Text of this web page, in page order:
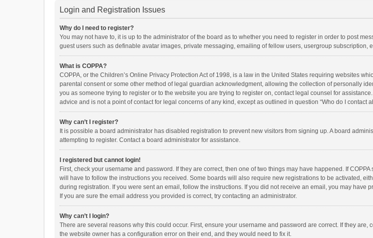
Login and Registration Issues
Why do I need to register?
You may not have to, it is up to the administrator of the board as to whether you need to register in order to post
guest users such as definable avatar images, private messaging, emailing of fellow users, usergroup subscription,
What is COPPA?
COPPA, or the Children’s Online Privacy Protection Act of 1998, is a law in the United States requiring websites
parental consent or some other method of legal guardian acknowledgment, allowing the collection of personally
you as someone trying to register or to the website you are trying to register on, contact legal counsel for
advice and is not a point of contact for legal concerns of any kind, except as outlined in question “Who do I contact
Why can’t I register?
It is possible a board administrator has disabled registration to prevent new visitors from signing up. A board
attempting to register. Contact a board administrator for assistance.
I registered but cannot login!
First, check your username and password. If they are correct, then one of two things may have happened. If
will have to follow the instructions you received. Some boards will also require new registrations to be activated,
during registration. If you were sent an email, follow the instructions. If you did not receive an email, you may
If you are sure the email address you provided is correct, try contacting an administrator.
Why can’t I login?
There are several reasons why this could occur. First, ensure your username and password are correct. If they
the website owner has a configuration error on their end, and they would need to fix it.